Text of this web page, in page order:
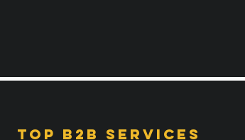
Top B2B services